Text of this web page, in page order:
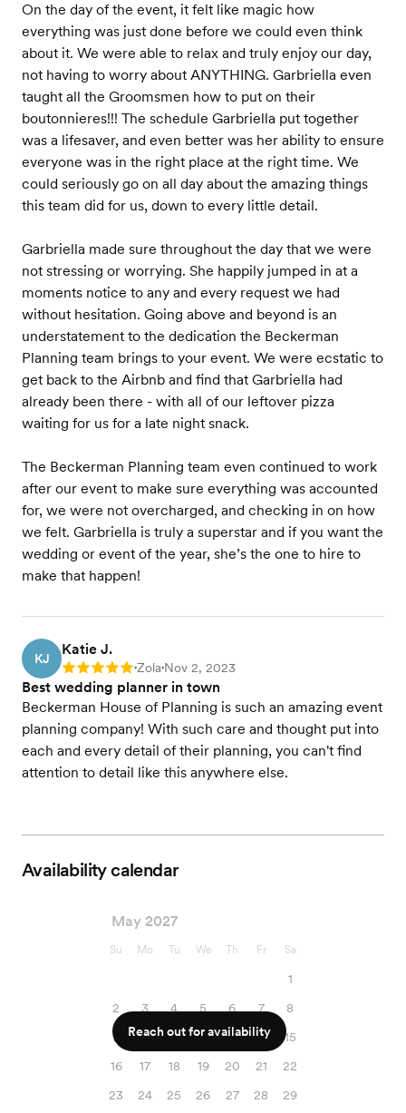
On the day of the event, it felt like magic how
everything was just done before we could even think
about it. We were able to relax and truly enjoy our day,
not having to worry about ANYTHING. Garbriella even
taught all the Groomsmen how to put on their
boutonnieres!!! The schedule Garbriella put together
was a lifesaver, and even better was her ability to ensure
everyone was in the right place at the right time. We
could seriously go on all day about the amazing things
this team did for us, down to every little detail.
Garbriella made sure throughout the day that we were
not stressing or worrying. She happily jumped in at a
moments notice to any and every request we had
without hesitation. Going above and beyond is an
understatement to the dedication the Beckerman
Planning team brings to your event. We were ecstatic to
get back to the Airbnb and find that Garbriella had
already been there - with all of our leftover pizza
waiting for us for a late night snack.
The Beckerman Planning team even continued to work
after our event to make sure everything was accounted
for, we were not overcharged, and checking in on how
we felt. Garbriella is truly a superstar and if you want the
wedding or event of the year, she’s the one to hire to
make that happen!
KJ
Katie J.
Rating: 5 •Zola•Nov 2, 2023
Best wedding planner in town
Beckerman House of Planning is such an amazing event
planning company! With such care and thought put into
each and every detail of their planning, you can't find
attention to detail like this anywhere else.
Availability calendar
May 2027
Su Mo Tu We Th Fr Sa
1
2
3 4 5 6 7
8
9
10 11 12 13 14
15
16
17 18 19 20 21
22
23
24 25 26 27 28 29
Reach out for availability